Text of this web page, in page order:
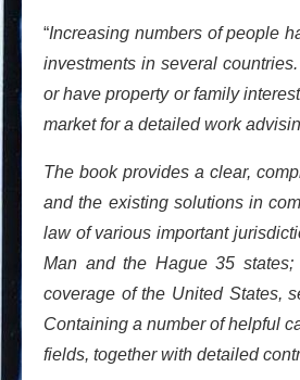
“Increasing numbers of people
investments in several
or have property or family
market for a detailed work
The book provides a clear,
and the existing solutions in
law of various important
Man and the Hague 35
coverage of the United States,
Containing a number of helpful
fields, together with detailed